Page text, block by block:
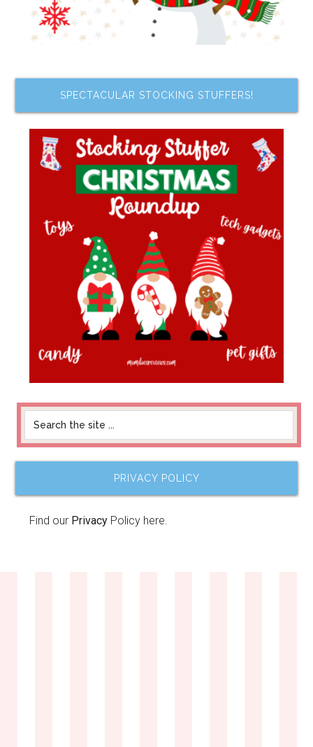
SPECTACULAR STOCKING STUFFERS!
PRIVACY POLICY
Find our Privacy Policy here.